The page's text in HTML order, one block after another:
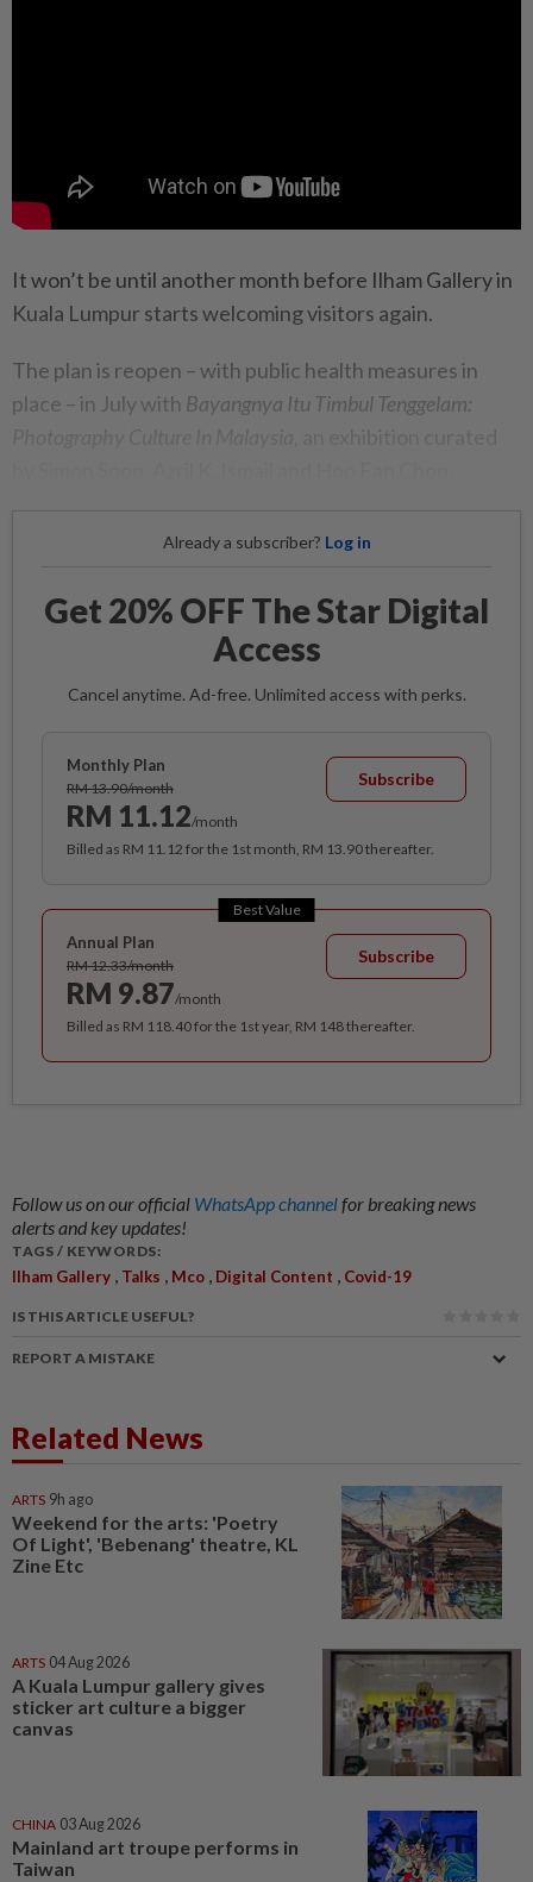
It won’t be until another month before Ilham Gallery in
Kuala Lumpur starts welcoming visitors again.
The plan is reopen – with public health measures in
place – in July with Bayangnya Itu Timbul Tenggelam:
Already a subscriber? Log in
Get 20% OFF The Star Digital
Access
Cancel anytime. Ad-free. Unlimited access with perks.
Monthly Plan
RM 13.90/month
RM 11.12/month
Subscribe
Billed as RM 11.12 for the 1st month, RM 13.90 thereafter.
Best Value
Annual Plan
RM 12.33/month
RM 9.87/month
Subscribe
Billed as RM 118.40 for the 1st year, RM 148 thereafter.
Follow us on our official WhatsApp channelfor breaking news
alerts and key updates!
TAGS / KEYWORDS:
Ilham Gallery , Talks , Mco , Digital Content , Covid-19
IS THIS ARTICLE USEFUL?
REPORT A MISTAKE
Related News
ARTS 9h ago
Weekend for the arts: 'Poetry
Of Light', 'Bebenang' theatre, KL
Zine Etc
ARTS 04 Aug 2026
A Kuala Lumpur gallery gives
sticker art culture a bigger
canvas
CHINA 03 Aug 2026
Mainland art troupe performs in
Taiwan